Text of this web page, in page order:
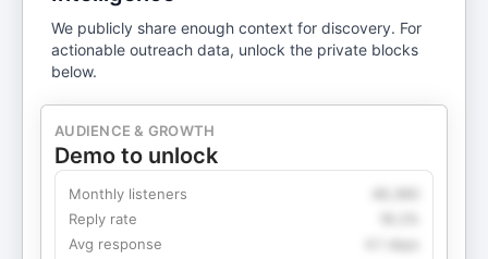
We publicly share enough context for discovery. For
actionable outreach data, unlock the private blocks
below.
AUDIENCE & GROWTH
Demo to unlock
Monthly listeners
Reply rate
Avg response
4.1 days